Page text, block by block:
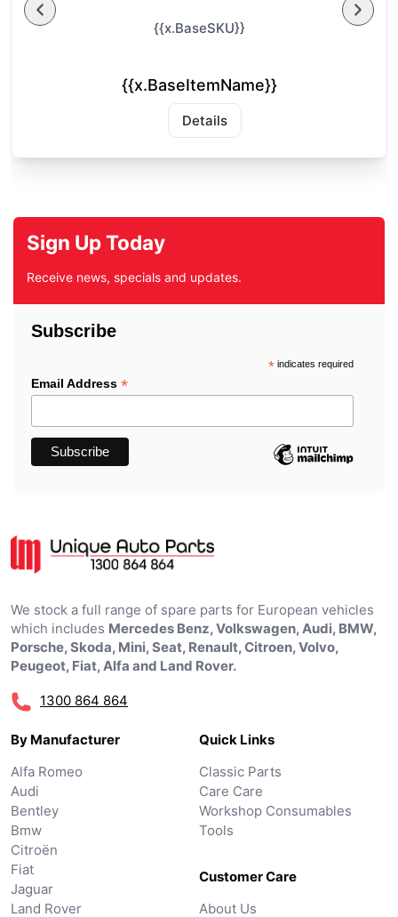
{{x.BaseSKU}}
{{x.BaseItemName}}
Details
Sign Up Today
Receive news, specials and updates.
Subscribe
*indicates required
Email Address *
We stock a full range of spare parts for European vehicles
which includes Mercedes Benz, Volkswagen, Audi, BMW,
Porsche, Skoda, Mini, Seat, Renault, Citroen, Volvo,
Peugeot, Fiat, Alfa and Land Rover.
1300 864 864
By Manufacturer
Alfa Romeo
Audi
Bentley
Bmw
Citroën
Fiat
Jaguar
Land Rover
Quick Links
Classic Parts
Care Care
Workshop Consumables
Tools
Customer Care
About Us